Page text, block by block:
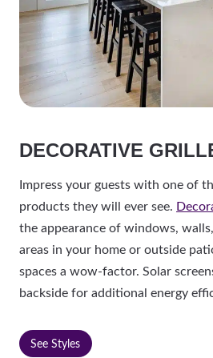
DECORATIVE
Impress your guests with one of
products they will ever see.
the appearance of windows,
areas in your home or outside
spaces a wow-factor. Solar
backside for additional energy
See Styles